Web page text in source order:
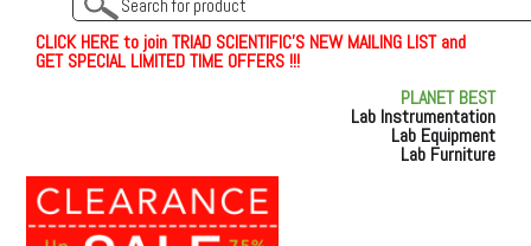
CLICKHEREto join TRIAD SCIENTIFIC'S NEW MAILING LIST and
GET SPECIAL LIMITED TIME OFFERS !!!
PLANET BEST
Lab Instrumentation
Lab Equipment
Lab Furniture